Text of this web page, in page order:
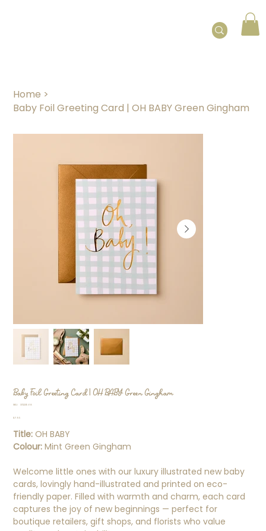
Home >
Baby Foil Greeting Card | OH BABY Green Gingham
Baby Foil Greeting Card | OH BABY Green Gingham
SKU:
SKU
37223568
Price
$7.95
Title: OH BABY
Colour:Mint Green Gingham
Welcome little ones with our luxury illustrated new baby
cards, lovingly hand-illustrated and printed on eco-
friendly paper. Filled with warmth and charm, each card
captures the joy of new beginnings — perfect for
boutique retailers, gift shops, and florists who value